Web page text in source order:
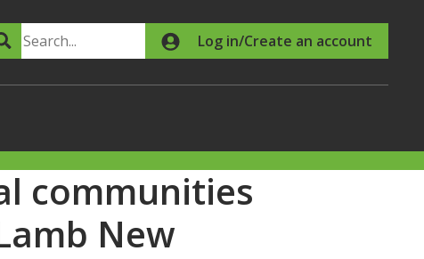
Search Log in/Create an account
communities
New